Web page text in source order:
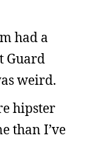
had a
Guard
weird.
hipster
than I’ve